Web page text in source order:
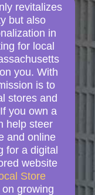
revitalizes
but also
in
for local
you. With
is to
stores and
you own a
help steer
and online
for a digital
website
Store
growing